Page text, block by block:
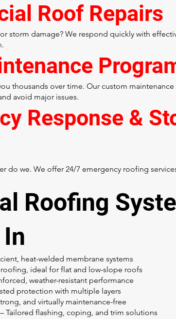
Roof Repairs
storm damage? We respond quickly with
thousands over time. Our custom
avoid major issues.
Response &
do we. We offer 24/7 emergency roofing
Roofing
heat-welded membrane systems
ideal for flat and low-slope roofs
weather-resistant performance
protection with multiple layers
and virtually maintenance-free
Tailored flashing, coping, and trim solutions